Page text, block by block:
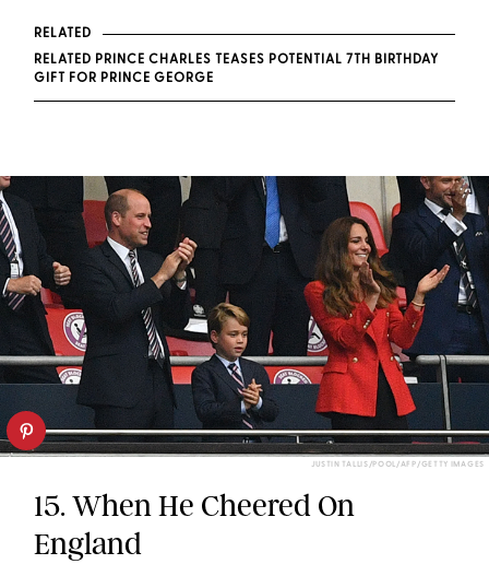
RELATED
RELATED PRINCE CHARLES TEASES POTENTIAL 7TH BIRTHDAY
GIFT FOR PRINCE GEORGE
JUSTIN TALLIS/POOL/AFP/GETTY IMAGES
15. When He Cheered On
England